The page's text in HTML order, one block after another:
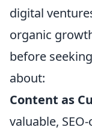
digital
organic
before
about:
Content as
valuable,